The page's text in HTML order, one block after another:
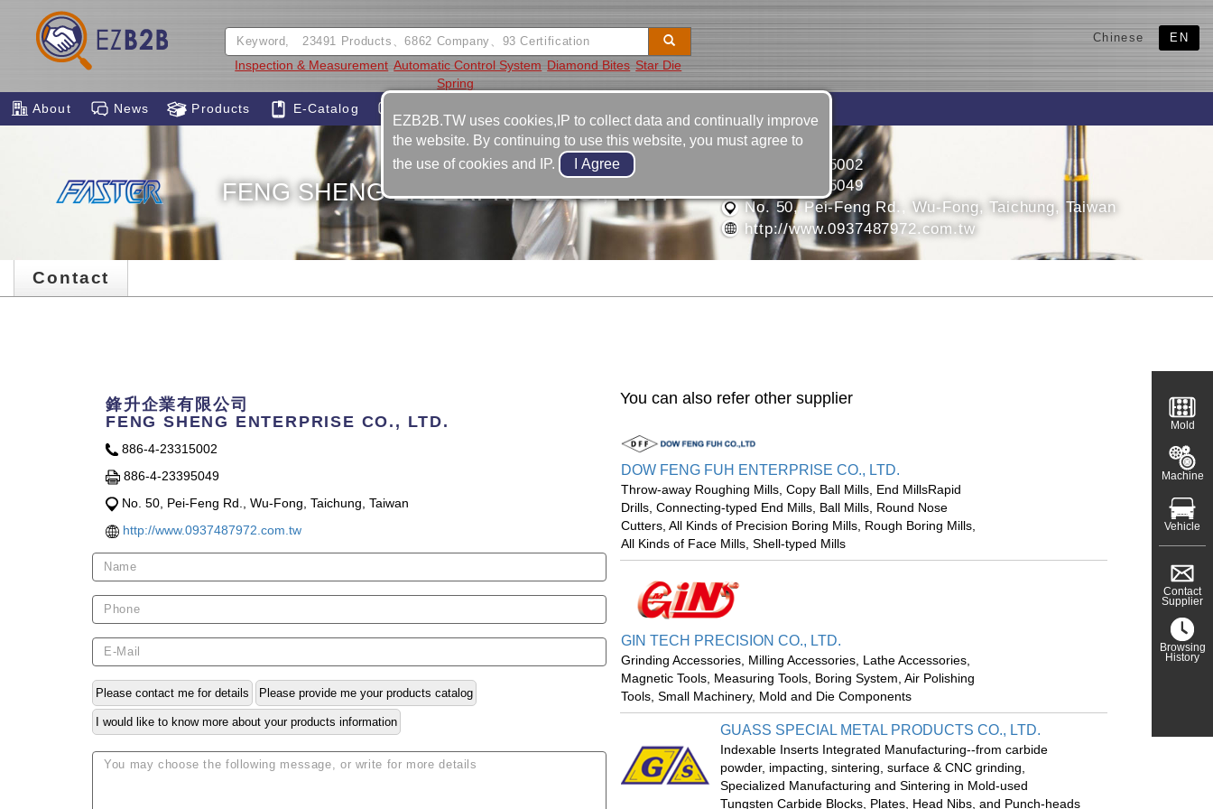
Inspection & Measurement Automatic Control System Diamond Bites Star Die
Spring
Chinese EN
About News Products E-Catalog
FENG SHENG ENTERPRISE CO., LTD.
886-4-23315002
886-4-23395049
No. 50, Pei-Feng Rd., Wu-Fong, Taichung, Taiwan
http://www.0937487972.com.tw
Contact
鋒升企業有限公司
FENG SHENG ENTERPRISE CO., LTD.
886-4-23315002
886-4-23395049
No. 50, Pei-Feng Rd., Wu-Fong, Taichung, Taiwan
http://www.0937487972.com.tw
Please contact me for details Please provide me your products catalog
I would like to know more about your products information
You can also refer other supplier
DOW FENG FUH ENTERPRISE CO., LTD.
Throw-away Roughing Mills, Copy Ball Mills, End MillsRapid
Drills, Connecting-typed End Mills, Ball Mills, Round Nose
Cutters, All Kinds of Precision Boring Mills, Rough Boring Mills,
All Kinds of Face Mills, Shell-typed Mills
GIN TECH PRECISION CO., LTD.
Grinding Accessories, Milling Accessories, Lathe Accessories,
Magnetic Tools, Measuring Tools, Boring System, Air Polishing
Tools, Small Machinery, Mold and Die Components
GUASS SPECIAL METAL PRODUCTS CO., LTD.
Indexable Inserts Integrated Manufacturing--from carbide
powder, impacting, sintering, surface & CNC grinding,
Specialized Manufacturing and Sintering in Mold-used
Tungsten Carbide Blocks, Plates, Head Nibs, and Punch-heads
Mold
Machine
Vehicle
Contact
Supplier
Browsing
History
EZB2B.TW uses cookies,IP to collect data and continually improve
the website. By continuing to use this website, you must agree to
the use of cookies and IP.